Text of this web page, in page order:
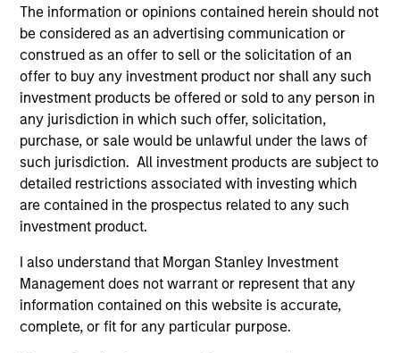
The information or opinions contained herein should not
be considered as an advertising communication or
construed as an offer to sell or the solicitation of an
offer to buy any investment product nor shall any such
investment products be offered or sold to any person in
any jurisdiction in which such offer, solicitation,
purchase, or sale would be unlawful under the laws of
such jurisdiction. All investment products are subject to
detailed restrictions associated with investing which
are contained in the prospectus related to any such
investment product.
I also understand that Morgan Stanley Investment
Management does not warrant or represent that any
information contained on this website is accurate,
complete, or fit for any particular purpose.
1
Calvert’s 40 year heritage in responsible
investing
Four decades of leadership in responsible investing.
Robust ESG characteristics are critical to the
sustainability of a company’s business model and we
integrate ESG research, focused on financial materiality,
into fundamental research and stock selection.
2